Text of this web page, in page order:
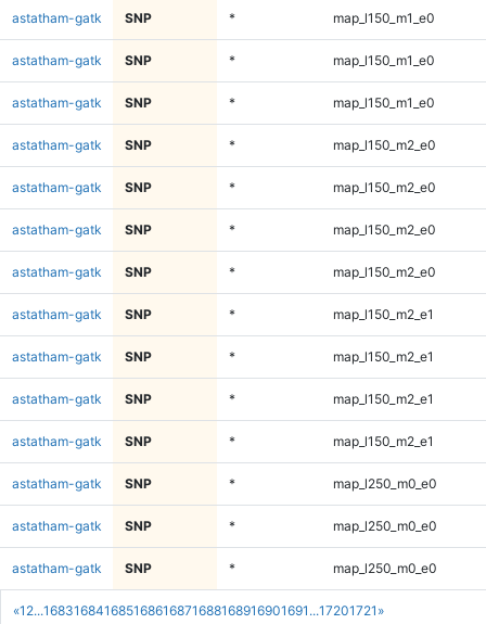
«1 2...168316841685168616871688168916901691 ...17201721 »
astatham-gatk SNP * map_l150_m1_e0
astatham-gatk SNP * map_l150_m1_e0
astatham-gatk SNP * map_l150_m1_e0
astatham-gatk SNP * map_l150_m2_e0
astatham-gatk SNP * map_l150_m2_e0
astatham-gatk SNP * map_l150_m2_e0
astatham-gatk SNP * map_l150_m2_e0
astatham-gatk SNP * map_l150_m2_e1
astatham-gatk SNP * map_l150_m2_e1
astatham-gatk SNP * map_l150_m2_e1
astatham-gatk SNP * map_l150_m2_e1
astatham-gatk SNP * map_l250_m0_e0
astatham-gatk SNP * map_l250_m0_e0
astatham-gatk SNP * map_l250_m0_e0